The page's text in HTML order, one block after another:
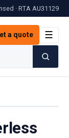
· RTA AU31129
a quote ☰